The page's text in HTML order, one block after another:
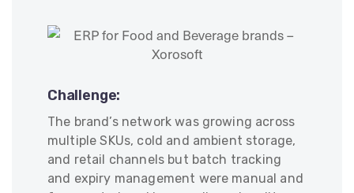
Challenge:
The brand’s network was growing across
multiple SKUs, cold and ambient storage,
and retail channels but batch tracking
and expiry management were manual and